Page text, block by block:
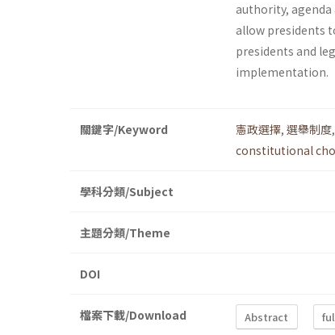
authority,
allow presidents
presi­dents and
implementation.
關鍵字/Keyword 憲政選擇, 選舉制度,
constitutional
學科分類/Subject
主題分類/Theme
DOI
檔案下載/Download Abstract